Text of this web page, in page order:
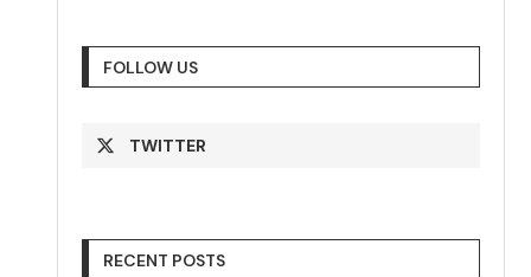
FOLLOW US
TWITTER
RECENT POSTS